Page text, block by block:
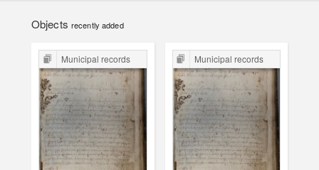
Objects recently added
Municipal records Municipal records